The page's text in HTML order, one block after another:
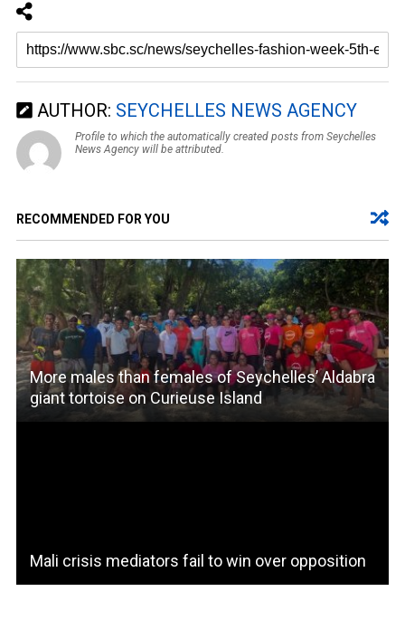
AUTHOR: SEYCHELLES NEWS AGENCY
Profile to which the automatically created posts from Seychelles
News Agency will be attributed.
RECOMMENDED FOR YOU
More males than females of Seychelles’ Aldabra
giant tortoise on Curieuse Island
Mali crisis mediators fail to win over opposition